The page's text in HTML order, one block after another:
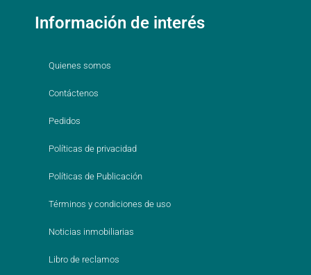
Información de interés
Quienes somos
Contáctenos
Pedidos
Políticas de privacidad
Políticas de Publicación
Términos y condiciones de uso
Noticias inmobiliarias
Libro de reclamos